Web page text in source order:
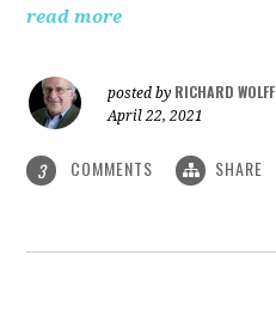
read more
posted by RICHARD WOLFF
April 22, 2021
3 COMMENTS SHARE